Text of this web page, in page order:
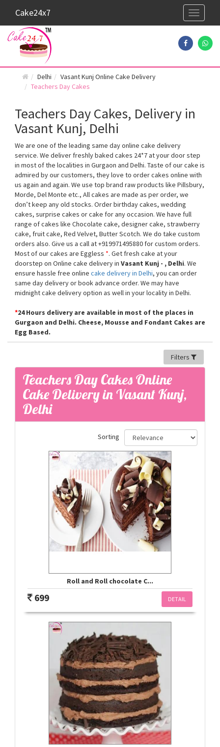
Toggle
Cake24x7
Delhi
Vasant Kunj Online Cake Delivery
Teachers Day Cakes
Teachers Day Cakes, Delivery in
Vasant Kunj, Delhi
We are one of the leading same day online cake delivery
service. We deliver freshly baked cakes 24*7 at your door step
in most of the localities in Gurgaon and Delhi. Taste of our cake is
admired by our customers, they love to order cakes online with
us again and again. We use top brand raw products like Pillsbury,
Morde, Del Monte etc., All cakes are made as per order, we
don’t keep any old stocks. Order birthday cakes, wedding
cakes, surprise cakes or cake for any occasion. We have full
range of cakes like Chocolate cake, designer cake, strawberry
cake, fruit cake, Red Velvet, Butter Scotch. We do take custom
orders also. Give us a call at +919971495880 for custom orders.
Most of our cakes are Eggless *. Get fresh cake at your
doorstep on Online cake delivery in Vasant Kunj - , Delhi. We
ensure hassle free online cake delivery in Delhi, you can order
same day delivery or book advance order. We may have
midnight cake delivery option as well in your locality in Delhi.
*24 Hours delivery are available in most of the places in
Gurgaon and Delhi. Cheese, Mousse and Fondant Cakes are
Egg Based.
Filters
Teachers Day Cakes Online
Cake Delivery in Vasant Kunj,
Delhi
Sorting
Roll and Roll chocolate C...
DETAIL
699